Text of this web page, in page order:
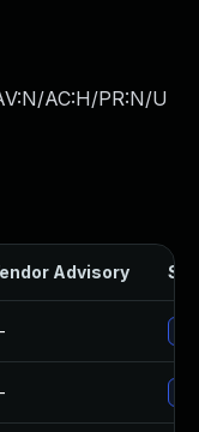
AC:H/PR:N/U
Advisory